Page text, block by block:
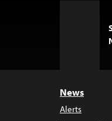
News
Alerts